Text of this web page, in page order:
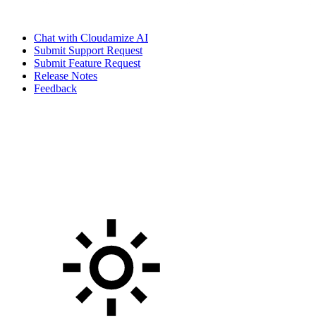
Chat with Cloudamize AI
Submit Support Request
Submit Feature Request
Release Notes
Feedback